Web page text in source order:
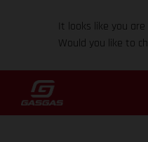
It looks like you
Would you like to